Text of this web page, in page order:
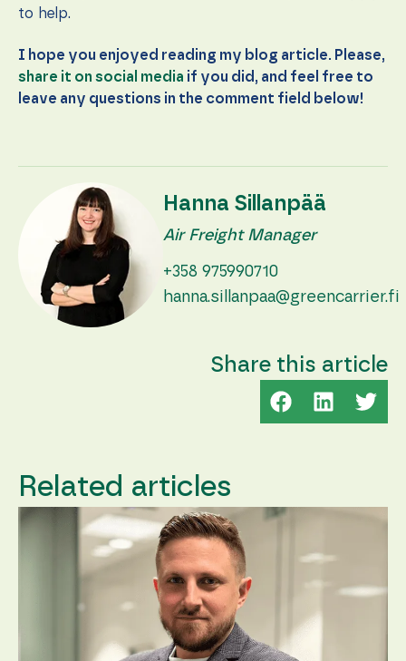
to help.
I hope you enjoyed reading my blog article. Please,
share it on social media if you did, and feel free to
leave any questions in the comment field below!
Hanna Sillanpää
Air Freight Manager
+358 975990710
hanna.sillanpaa@greencarrier.fi
Share this article
Related articles